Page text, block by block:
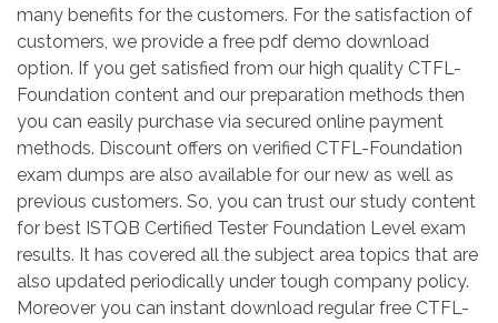
many benefits for the customers. For the satisfaction of
customers, we provide a free pdf demo download
option. If you get satisfied from our high quality CTFL-
Foundation content and our preparation methods then
you can easily purchase via secured online payment
methods. Discount offers on verified CTFL-Foundation
exam dumps are also available for our new as well as
previous customers. So, you can trust our study content
for best ISTQB Certified Tester Foundation Level exam
results. It has covered all the subject area topics that are
also updated periodically under tough company policy.
Moreover you can instant download regular free CTFL-